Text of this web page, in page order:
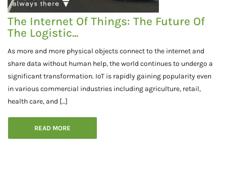
The Internet Of Things: The Future Of
The Logistic...
As more and more physical objects connect to the internet and
share data without human help, the world continues to undergo a
significant transformation. IoT is rapidly gaining popularity even
in various commercial industries including agriculture, retail,
health care, and […]
READ MORE